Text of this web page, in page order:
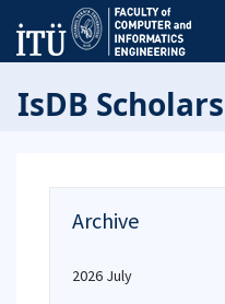
IsDB
Archive
2026 July